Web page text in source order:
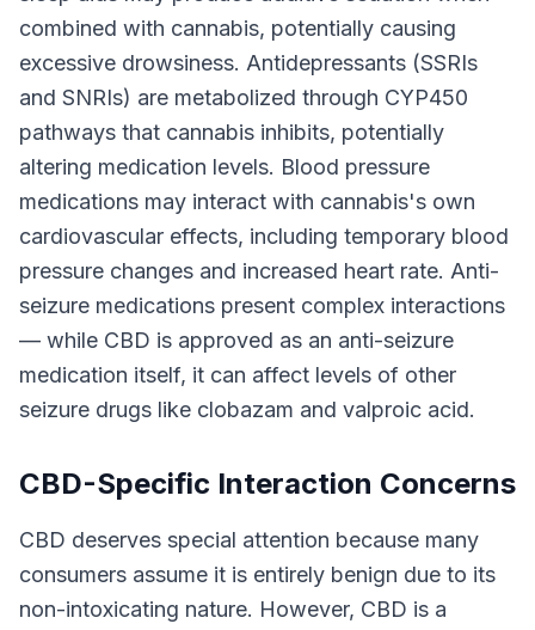
combined with cannabis, potentially causing
excessive drowsiness. Antidepressants (SSRIs
and SNRIs) are metabolized through CYP450
pathways that cannabis inhibits, potentially
altering medication levels. Blood pressure
medications may interact with cannabis's own
cardiovascular effects, including temporary blood
pressure changes and increased heart rate. Anti-
seizure medications present complex interactions
— while CBD is approved as an anti-seizure
medication itself, it can affect levels of other
seizure drugs like clobazam and valproic acid.
CBD-Specific Interaction Concerns
CBD deserves special attention because many
consumers assume it is entirely benign due to its
non-intoxicating nature. However, CBD is a